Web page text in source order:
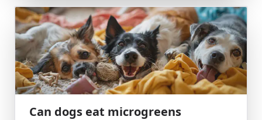
Can dogs eat microgreens